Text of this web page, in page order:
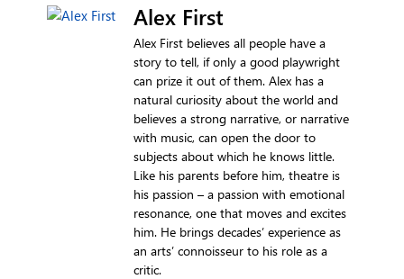
Alex First
Alex First believes all people have a
story to tell, if only a good playwright
can prize it out of them. Alex has a
natural curiosity about the world and
believes a strong narrative, or narrative
with music, can open the door to
subjects about which he knows little.
Like his parents before him, theatre is
his passion – a passion with emotional
resonance, one that moves and excites
him. He brings decades’ experience as
an arts’ connoisseur to his role as a
critic.